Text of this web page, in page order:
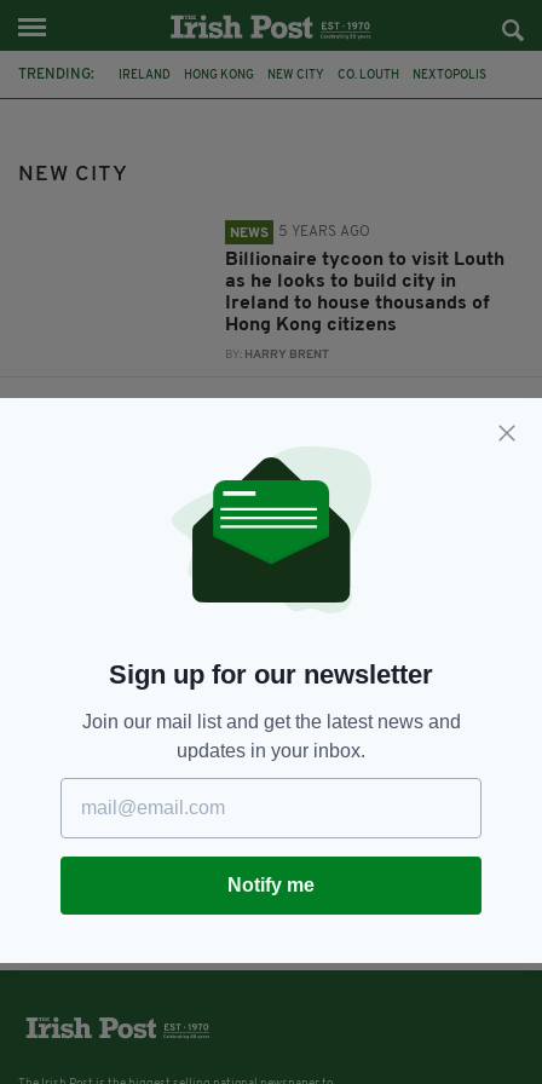
TRENDING: IRELAND HONG KONG NEW CITY CO. LOUTH NEXTOPOLIS
NEW CITY
NEWS 5 YEARS AGO
Billionaire tycoon to visit Louth
as he looks to build city in
Ireland to house thousands of
Hong Kong citizens
BY: HARRY BRENT
new city in Ireland for 50,000
Hong Kong residents
BY:HARRY BRENT
Sign up for our newsletter
Join our mail list and get the latest news and
updates in your inbox.
Notify me